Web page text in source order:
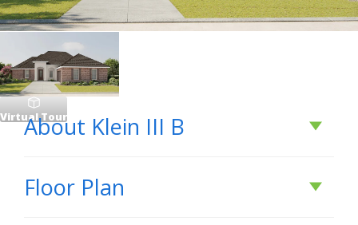
Virtual Tour
About Klein III B
About
Floor Plan